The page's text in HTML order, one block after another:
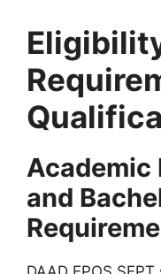
Academic
and